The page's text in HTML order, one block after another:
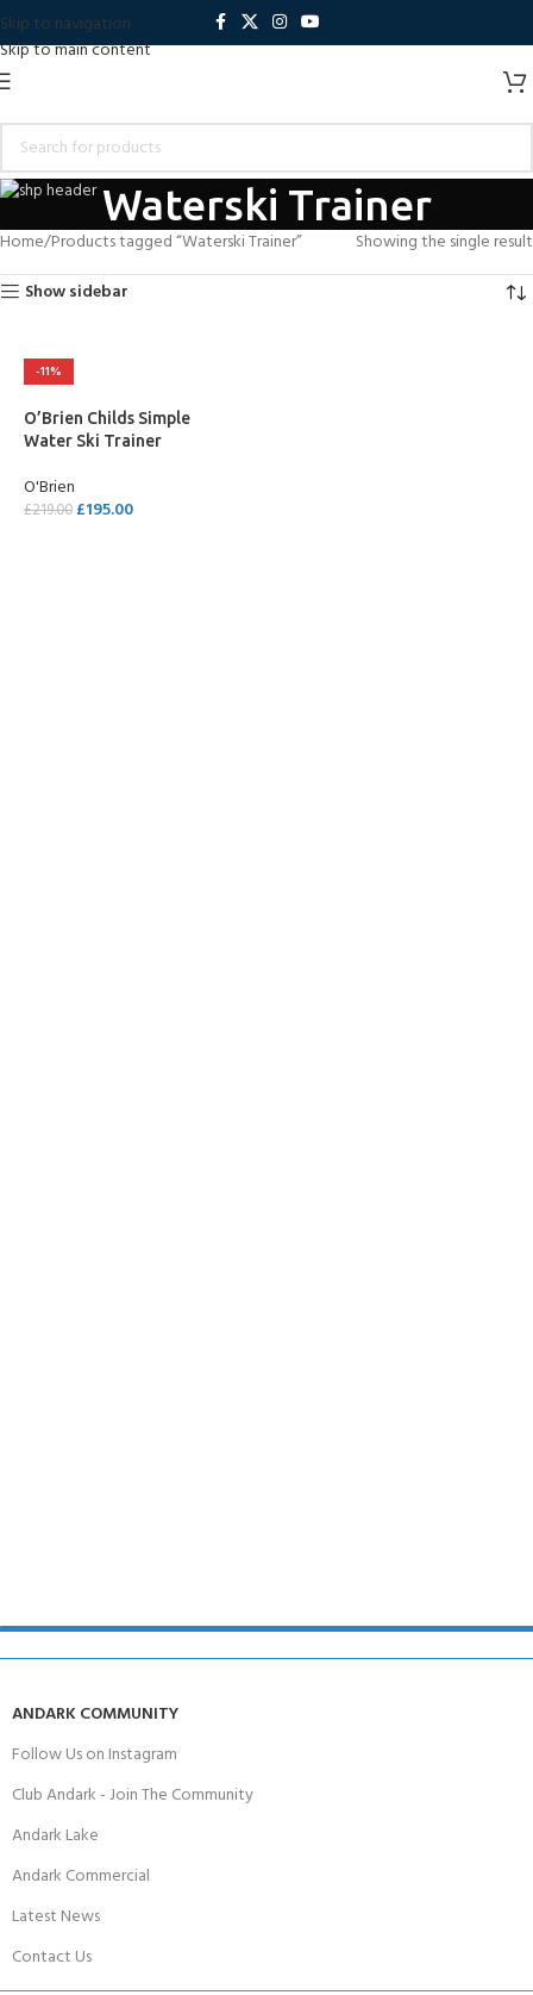
Skip to navigation
Skip to main content
Waterski Trainer
Home Products tagged “Waterski Trainer”
Showing the single result
Show sidebar
-11%
O’Brien Childs Simple
Water Ski Trainer
O'Brien
£219.00 £195.00
ANDARK COMMUNITY
Follow Us on Instagram
Club Andark - Join The Community
Andark Lake
Andark Commercial
Latest News
Contact Us